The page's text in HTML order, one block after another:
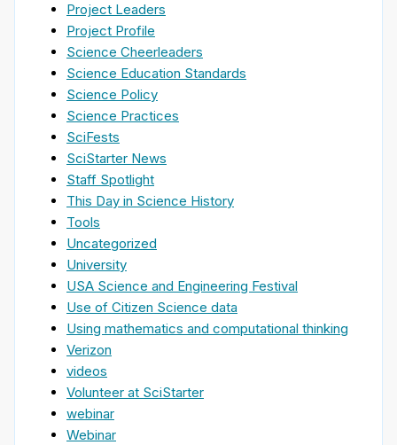
Project Leaders
Project Profile
Science Cheerleaders
Science Education Standards
Science Policy
Science Practices
SciFests
SciStarter News
Staff Spotlight
This Day in Science History
Tools
Uncategorized
University
USA Science and Engineering Festival
Use of Citizen Science data
Using mathematics and computational thinking
Verizon
videos
Volunteer at SciStarter
webinar
Webinar